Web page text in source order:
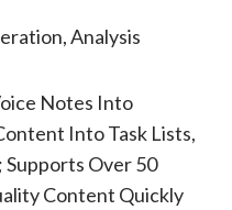
Analysis
Notes Into
Into Task Lists,
Supports Over 50
Content Quickly